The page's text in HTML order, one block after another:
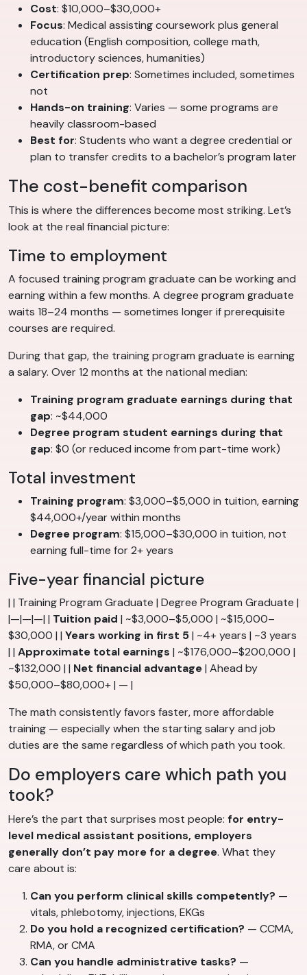
Cost: $10,000–$30,000+
Focus: Medical assisting coursework plus general
education (English composition, college math,
introductory sciences, humanities)
Certification prep: Sometimes included, sometimes
not
Hands-on training: Varies — some programs are
heavily classroom-based
Best for: Students who want a degree credential or
plan to transfer credits to a bachelor’s program later
The cost-benefit comparison
This is where the differences become most striking. Let’s
look at the real financial picture:
Time to employment
A focused training program graduate can be working and
earning within a few months. A degree program graduate
waits 18–24 months — sometimes longer if prerequisite
courses are required.
During that gap, the training program graduate is earning
a salary. Over 12 months at the national median:
Training program graduate earnings during that
gap: ~$44,000
Degree program student earnings during that
gap: $0 (or reduced income from part-time work)
Total investment
Training program: $3,000–$5,000 in tuition, earning
$44,000+/year within months
Degree program: $15,000–$30,000 in tuition, not
earning full-time for 2+ years
Five-year financial picture
| | Training Program Graduate | Degree Program Graduate |
|—|—|—| | Tuition paid | ~$3,000–$5,000 | ~$15,000–
$30,000 | | Years working in first 5| ~4+ years | ~3 years
| | Approximate total earnings | ~$176,000–$200,000 |
~$132,000 | | Net financial advantage| Ahead by
$50,000–$80,000+ | — |
The math consistently favors faster, more affordable
training — especially when the starting salary and job
duties are the same regardless of which path you took.
Do employers care which path you
took?
Here’s the part that surprises most people: for entry-
level medical assistant positions, employers
generally don’t pay more for a degree. What they
care about is:
Can you perform clinical skills competently? —
vitals, phlebotomy, injections, EKGs
Do you hold a recognized certification? — CCMA,
RMA, or CMA
Can you handle administrative tasks? —